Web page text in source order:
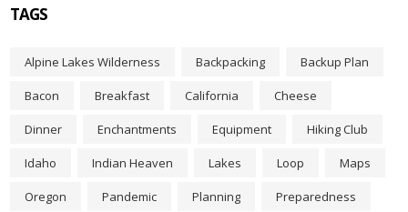
f
TAGS
Alpine Lakes Wilderness Backpacking Backup Plan
Bacon Breakfast California Cheese
Dinner Enchantments Equipment Hiking Club
Idaho Indian Heaven Lakes Loop Maps
Oregon Pandemic Planning Preparedness